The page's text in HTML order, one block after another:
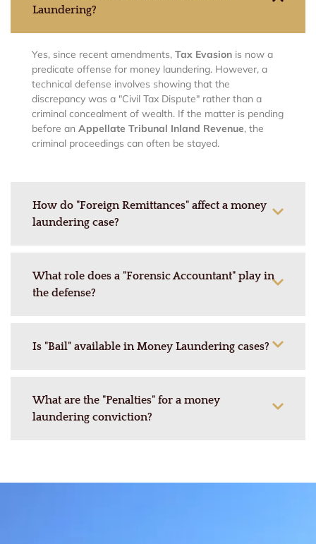
Laundering?
Yes, since recent amendments, Tax Evasion is now a
predicate offense for money laundering. However, a
technical defense involves showing that the
discrepancy was a "Civil Tax Dispute" rather than a
criminal concealment of wealth. If the matter is pending
before an Appellate Tribunal Inland Revenue, the
criminal proceedings can often be stayed.
How do "Foreign Remittances" affect a money
laundering case?
What role does a "Forensic Accountant" play in
the defense?
Is "Bail" available in Money Laundering cases?
What are the "Penalties" for a money
laundering conviction?